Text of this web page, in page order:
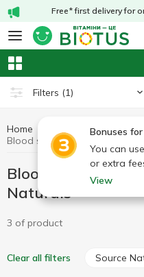
Free* first delivery for
Filters (1)
Bonuses
You can
or extra
View
Home Vitamins by
Blood sugar
Naturals
3 of product
Clear all filters Source